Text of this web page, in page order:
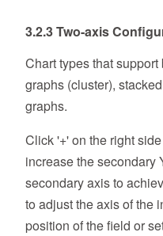
3.2.3 Two-axis
Chart types that
graphs (cluster),
graphs.
Click '+' on the right
increase the secondary
secondary axis to
to adjust the axis of the
position of the field or